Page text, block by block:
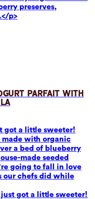
preserves,
p>
Parfait with
got a little sweeter!
made with organic
a bed of blueberry
made seeded
going to fall in love
our chefs did while
just got a little sweeter!